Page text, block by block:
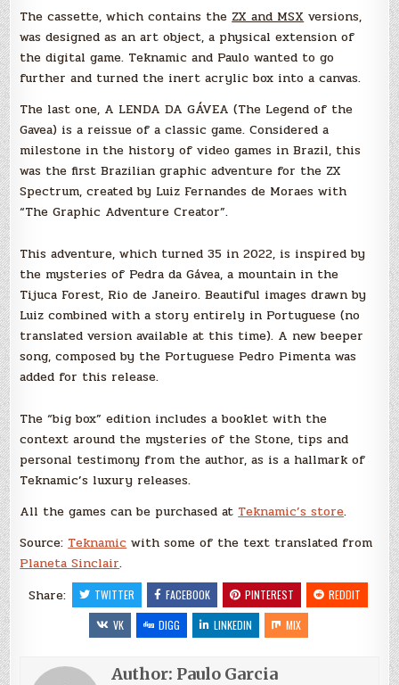
The cassette, which contains the ZX and MSX versions,
was designed as an art object, a physical extension of
the digital game. Teknamic and Paulo wanted to go
further and turned the inert acrylic box into a canvas.
The last one, A LENDA DA GÁVEA (The Legend of the
Gavea) is a reissue of a classic game. Considered a
milestone in the history of video games in Brazil, this
was the first Brazilian graphic adventure for the ZX
Spectrum, created by Luiz Fernandes de Moraes with
“The Graphic Adventure Creator”.
This adventure, which turned 35 in 2022, is inspired by
the mysteries of Pedra da Gávea, a mountain in the
Tijuca Forest, Rio de Janeiro. Beautiful images drawn by
Luiz combined with a story entirely in Portuguese (no
translated version available at this time). A new beeper
song, composed by the Portuguese Pedro Pimenta was
added for this release.
The “big box” edition includes a booklet with the
context around the mysteries of the Stone, tips and
personal testimony from the author, as is a hallmark of
Teknamic’s luxury releases.
All the games can be purchased at Teknamic’s store.
Source: Teknamic with some of the text translated from
Planeta Sinclair.
Share:
TWITTER FACEBOOK PINTEREST
REDDIT
VK
DIGG LINKEDIN MIX
Author: Paulo Garcia